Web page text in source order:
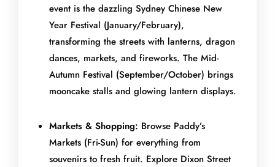
event is the dazzling Sydney Chinese New
Year Festival (January/February),
transforming the streets with lanterns, dragon
dances, markets, and fireworks. The Mid-
Autumn Festival (September/October) brings
mooncake stalls and glowing lantern displays.
Markets & Shopping: Browse Paddy’s
Markets (Fri-Sun) for everything from
souvenirs to fresh fruit. Explore Dixon Street